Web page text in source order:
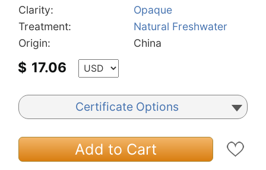
Clarity:
Opaque
Treatment:
Natural Freshwater
Origin:
China
$ 17.06
Certificate Options
Add to Cart